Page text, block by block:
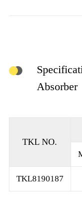
Absorber
TKL NO.
TKL8190187